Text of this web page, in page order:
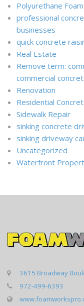
Polyurethane
professional
businesses
quick concrete
Real Estate
Remove term:
commercial
Renovation
Residential
Sidewalk Repair
sinking concrete
sinking driveway
Uncategorized
Waterfront
3615 Broadway
972-499-6393